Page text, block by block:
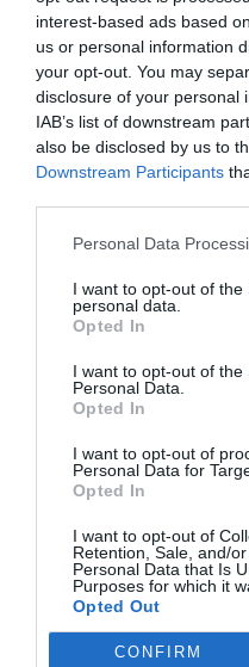
interest-based ads based
us or personal information
your opt-out. You may
disclosure of your personal
IAB’s list of downstream
also be disclosed by us to
Downstream Participants
Personal Data
I want to opt-out of the
personal data.
Opted In
I want to opt-out of the
Personal Data.
Opted In
I want to opt-out of
Personal Data for
Opted In
I want to opt-out of
Retention, Sale, and/
Personal Data that Is
Purposes for which it
Opted Out
CONFIRM
Day Off, Tumbler, Black,
900ml
ADD TO BASKET
BE THE FIRST TO
NEWSLETTER TODAY!
Subscribe Now for Fresh Ideas,